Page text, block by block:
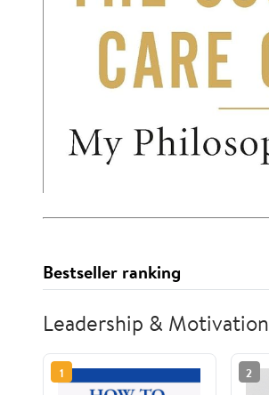
Bestseller ranking
Leadership & Motivation
1 2